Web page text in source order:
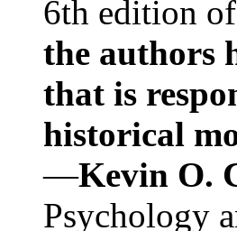
6th edition of
the authors
that is
historical
—Kevin O.
Psychology